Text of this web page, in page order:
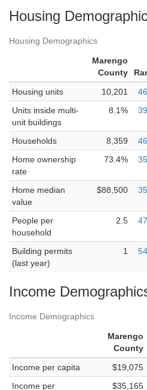
Housing
Housing Demographics
Marengo
County
Housing units
10,201
Units inside multi-
unit buildings
8.1%
Households 8,359
Home ownership
rate
73.4%
Home median
value
$88,500
People per
household
2.5
Building permits
(last year)
1
Income
Income Demographics
Marengo
County
Income per capita
$19,075
Income per
$35,165